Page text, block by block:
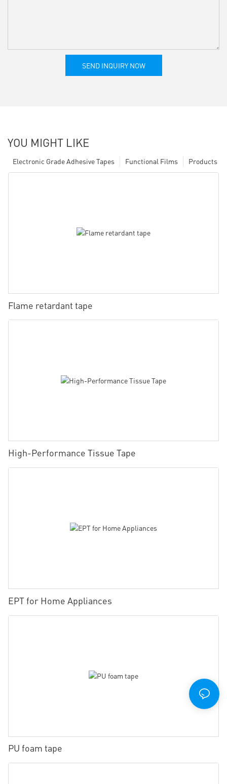
SEND INQUIRY NOW
YOU MIGHT LIKE
Products
Functional Films
Electronic Grade Adhesive Tapes
Flame retardant tape
High-Performance Tissue Tape
EPT for Home Appliances
PU foam tape